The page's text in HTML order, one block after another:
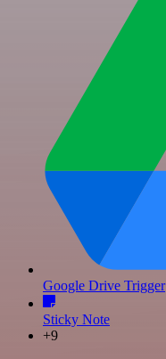
Google Drive Trigger
Sticky Note
+9